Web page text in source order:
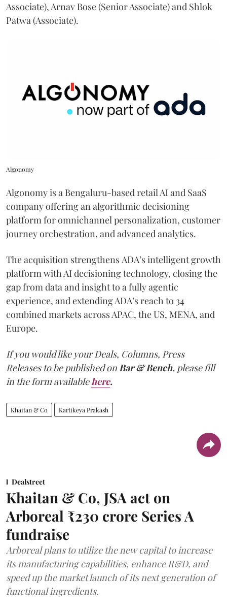
Associate), Arnav Bose (Senior Associate) and Shlok
Patwa (Associate).
Algonomy
Algonomy is a Bengaluru-based retail AI and SaaS
company offering an algorithmic decisioning
platform for omnichannel personalization, customer
journey orchestration, and advanced analytics.
The acquisition strengthens ADA’s intelligent growth
platform with AI decisioning technology, closing the
gap from data and insight to a fully agentic
experience, and extending ADA’s reach to 34
combined markets across APAC, the US, MENA, and
Europe.
If you would like your Deals, Columns, Press
Releases to be published onBar & Bench, please fill
in the form availablehere.
Khaitan & Co Kartikeya Prakash
Dealstreet
Khaitan & Co, JSA act on
Arboreal ₹230 crore Series A
fundraise
Arboreal plans to utilize the new capital to increase
its manufacturing capabilities, enhance R&D, and
speed up the market launch of its next generation of
functional ingredients.